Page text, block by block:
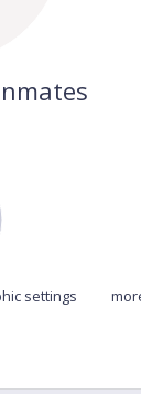
settings